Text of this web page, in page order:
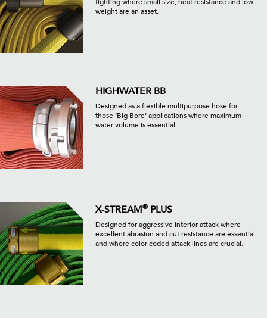
fighting where small size, heat resistance and low
weight are an asset.
HIGHWATER BB
Designed as a flexible multipurpose hose for
those ‘Big Bore’ applications where maximum
water volume is essential
X-STREAM® PLUS
Designed for aggressive interior attack where
excellent abrasion and cut resistance are essential
and where color coded attack lines are crucial.